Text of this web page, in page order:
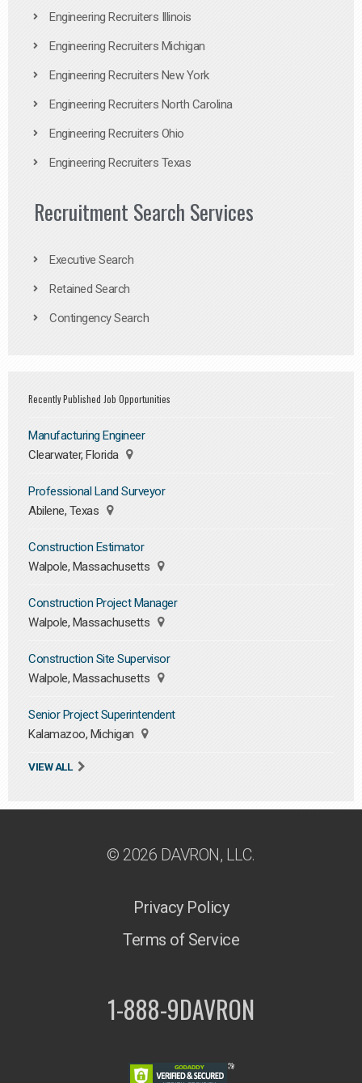
Engineering Recruiters Illinois
Engineering Recruiters Michigan
Engineering Recruiters New York
Engineering Recruiters North Carolina
Engineering Recruiters Ohio
Engineering Recruiters Texas
Recruitment Search Services
Executive Search
Retained Search
Contingency Search
Recently Published Job Opportunities
Manufacturing Engineer
Clearwater, Florida
Professional Land Surveyor
Abilene, Texas
Construction Estimator
Walpole, Massachusetts
Construction Project Manager
Walpole, Massachusetts
Construction Site Supervisor
Walpole, Massachusetts
Senior Project Superintendent
Kalamazoo, Michigan
VIEW ALL
© 2026 DAVRON, LLC.
Privacy Policy
Terms of Service
1-888-9DAVRON